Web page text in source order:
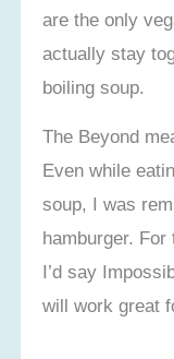
are the only
actually stay
boiling soup.
The Beyond
Even while
soup, I was
hamburger.
I’d say
will work great